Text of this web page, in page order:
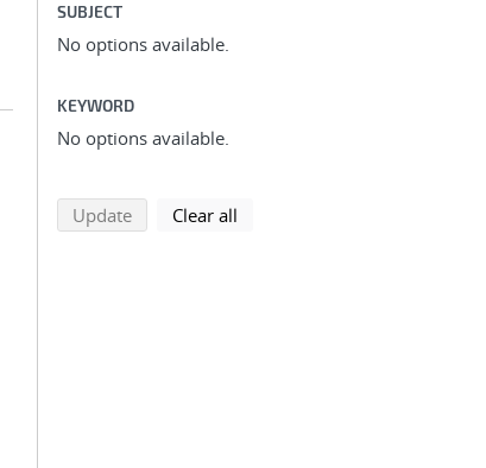
SUBJECT
No options available.
KEYWORD
No options available.
Updatesearch using selected filters
Clear all